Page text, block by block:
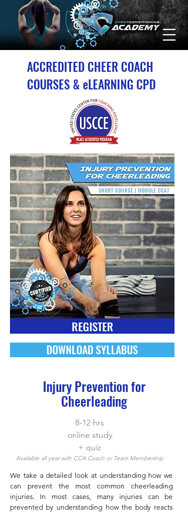
ACCREDITED CHEER COACH
COURSES & eLEARNING CPD
REGISTER
DOWNLOAD SYLLABUS
Injury Prevention for
Cheerleading
8-12 hrs
online study
+ quiz
Available all year with CCA Coach or Team Membership
We take a detailed look at understanding how we
can prevent the most common cheerleading
injuries. In most cases, many injuries can be
prevented by understanding how the body reacts